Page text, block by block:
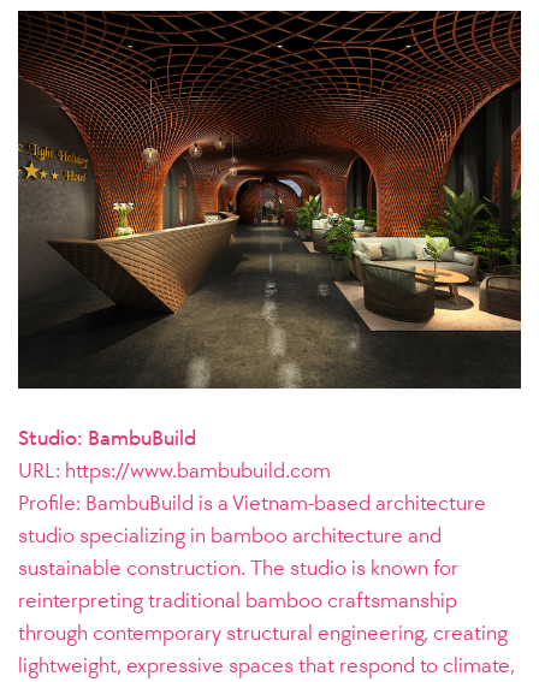
Studio: BambuBuild
URL: https://www.bambubuild.com
Profile: BambuBuild is a Vietnam-based architecture
studio specializing in bamboo architecture and
sustainable construction. The studio is known for
reinterpreting traditional bamboo craftsmanship
through contemporary structural engineering, creating
lightweight, expressive spaces that respond to climate,